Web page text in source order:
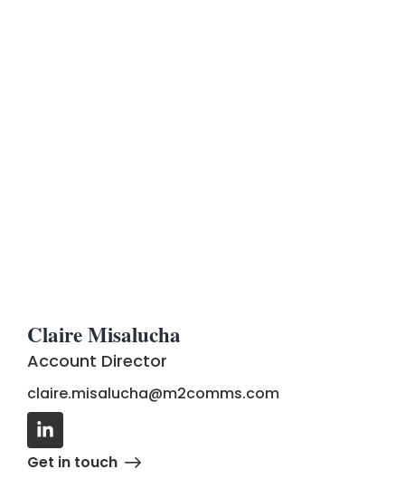
Claire Misalucha
Account Director
claire.misalucha@m2comms.com
Get in touch